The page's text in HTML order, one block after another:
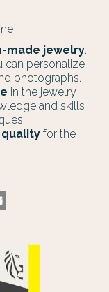
made jewelry.
can personalize
photographs.
in the jewelry
and skills
for the